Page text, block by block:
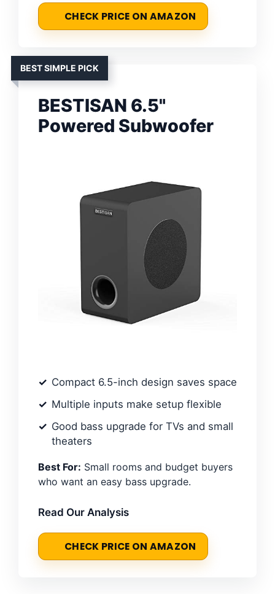
CHECK PRICE ON AMAZON
BEST SIMPLE PICK
BESTISAN 6.5"
Powered Subwoofer
Compact 6.5-inch design saves space
Multiple inputs make setup flexible
Good bass upgrade for TVs and small
theaters
Best For: Small rooms and budget buyers
who want an easy bass upgrade.
Read Our Analysis
CHECK PRICE ON AMAZON